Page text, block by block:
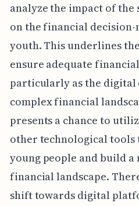
analyze the impact of
on the financial
youth. This underlines
ensure adequate
particularly as the digital
complex financial
presents a chance to
other technological tools
young people and build
financial landscape.
shift towards digital